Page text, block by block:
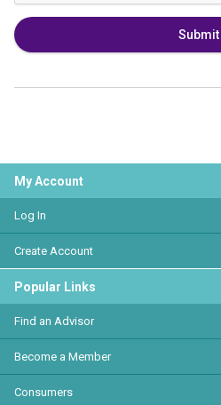
Submit
My Account
Log In
Create Account
Popular Links
Find an Advisor
Become a Member
Consumers